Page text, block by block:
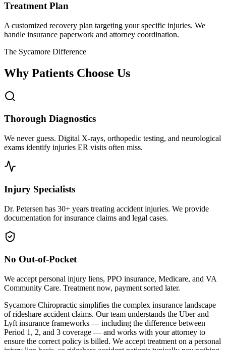
Treatment Plan
A customized recovery plan targeting your specific injuries. We
handle insurance paperwork and attorney coordination.
The Sycamore Difference
Why Patients Choose Us
Thorough Diagnostics
We never guess. Digital X-rays, orthopedic testing, and neurological
exams identify injuries ER visits often miss.
Injury Specialists
Dr. Petersen has 30+ years treating accident injuries. We provide
documentation for insurance claims and legal cases.
No Out-of-Pocket
We accept personal injury liens, PPO insurance, Medicare, and VA
Community Care. Treatment now, payment sorted later.
Sycamore Chiropractic simplifies the complex insurance landscape
of rideshare accident claims. Our team understands the Uber and
Lyft insurance frameworks — including the difference between
Period 1, 2, and 3 coverage — and works with your attorney to
ensure the correct policy is billed. We accept treatment on a personal